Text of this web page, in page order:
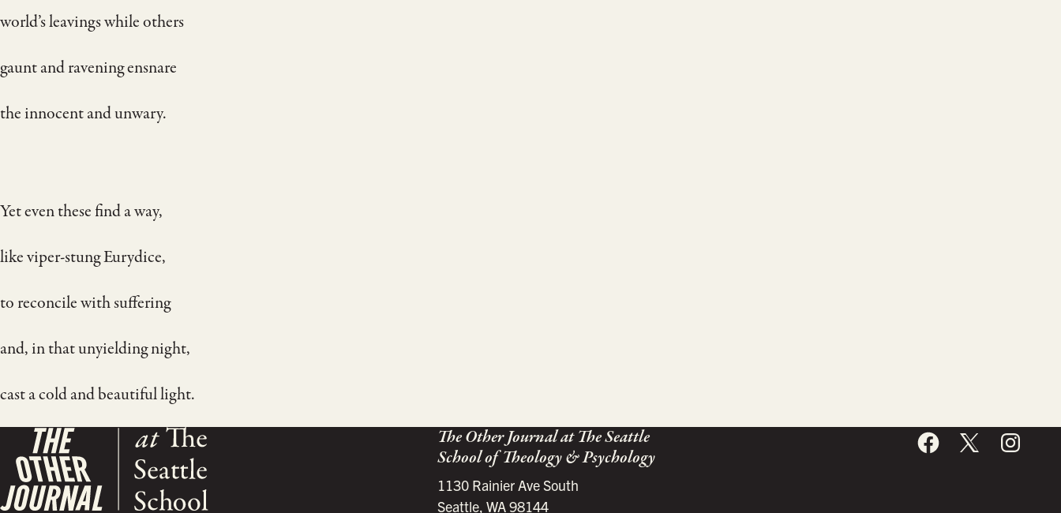
world’s leavings while others
gaunt and ravening ensnare
the innocent and unwary.
Yet even these find a way,
like viper-stung Eurydice,
to reconcile with suffering
and, in that unyielding night,
cast a cold and beautiful light.
The Other Journal at The Seattle
School of Theology & Psychology
1130 Rainier Ave South
Seattle, WA 98144